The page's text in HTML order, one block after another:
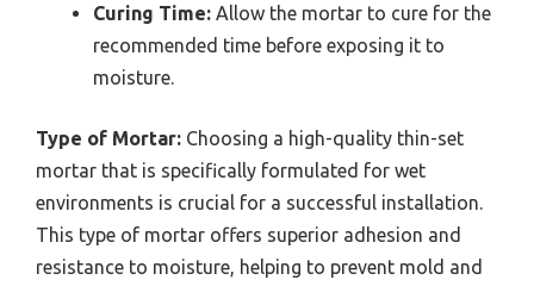
Curing Time: Allow the mortar to cure for the
recommended time before exposing it to
moisture.
Type of Mortar: Choosing a high-quality thin-set
mortar that is specifically formulated for wet
environments is crucial for a successful installation.
This type of mortar offers superior adhesion and
resistance to moisture, helping to prevent mold and